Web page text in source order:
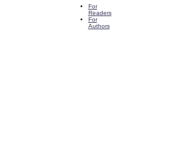
For
Readers
For
Authors